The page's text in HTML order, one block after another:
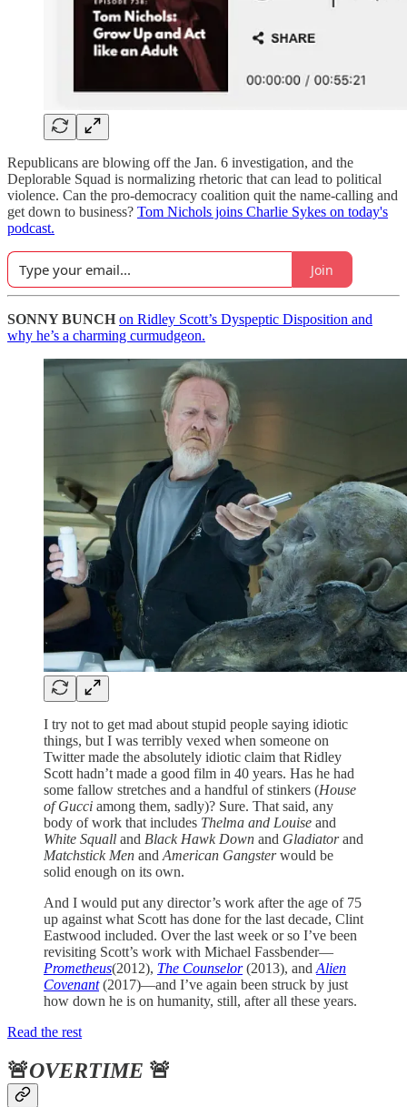
Republicans are blowing off the Jan. 6 investigation, and the
Deplorable Squad is normalizing rhetoric that can lead to political
violence. Can the pro-democracy coalition quit the name-calling and
get down to business? Tom Nichols joins Charlie Sykes on today's
podcast.
Join
SONNY BUNCH on Ridley Scott’s Dyspeptic Disposition and
why he’s a charming curmudgeon.
I try not to get mad about stupid people saying idiotic
things, but I was terribly vexed when someone on
Twitter made the absolutely idiotic claim that Ridley
Scott hadn’t made a good film in 40 years. Has he had
some fallow stretches and a handful of stinkers (House
of Gucci among them, sadly)? Sure. That said, any
body of work that includes Thelma and Louise and
White Squall and Black Hawk Down and Gladiatorand
Matchstick Men and American Gangsterwould be
solid enough on its own.
And I would put any director’s work after the age of 75
up against what Scott has done for the last decade, Clint
Eastwood included. Over the last week or so I’ve been
revisiting Scott’s work with Michael Fassbender—
Prometheus(2012), The Counselor(2013), and Alien
Covenant (2017)—and I’ve again been struck by just
how down he is on humanity, still, after all these years.
Read the rest
🚨OVERTIME 🚨